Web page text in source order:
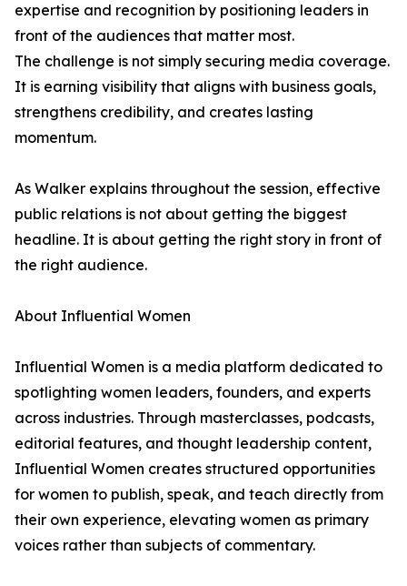
expertise and recognition by positioning leaders in
front of the audiences that matter most.
The challenge is not simply securing media coverage.
It is earning visibility that aligns with business goals,
strengthens credibility, and creates lasting
momentum.
As Walker explains throughout the session, effective
public relations is not about getting the biggest
headline. It is about getting the right story in front of
the right audience.
About Influential Women
Influential Women is a media platform dedicated to
spotlighting women leaders, founders, and experts
across industries. Through masterclasses, podcasts,
editorial features, and thought leadership content,
Influential Women creates structured opportunities
for women to publish, speak, and teach directly from
their own experience, elevating women as primary
voices rather than subjects of commentary.